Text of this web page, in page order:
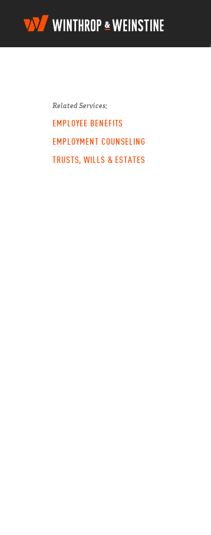
W
i
Related Services:
EMPLOYEE BENEFITS
EMPLOYMENT COUNSELING
TRUSTS, WILLS & ESTATES